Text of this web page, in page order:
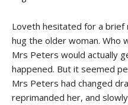
Loveth hesitated for a
hug the older woman. Who
Mrs Peters would actually
happened. But it seemed
Mrs Peters had changed
reprimanded her, and